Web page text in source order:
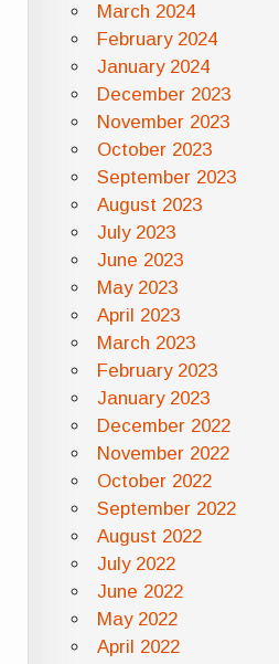
March 2024
February 2024
January 2024
December 2023
November 2023
October 2023
September 2023
August 2023
July 2023
June 2023
May 2023
April 2023
March 2023
February 2023
January 2023
December 2022
November 2022
October 2022
September 2022
August 2022
July 2022
June 2022
May 2022
April 2022